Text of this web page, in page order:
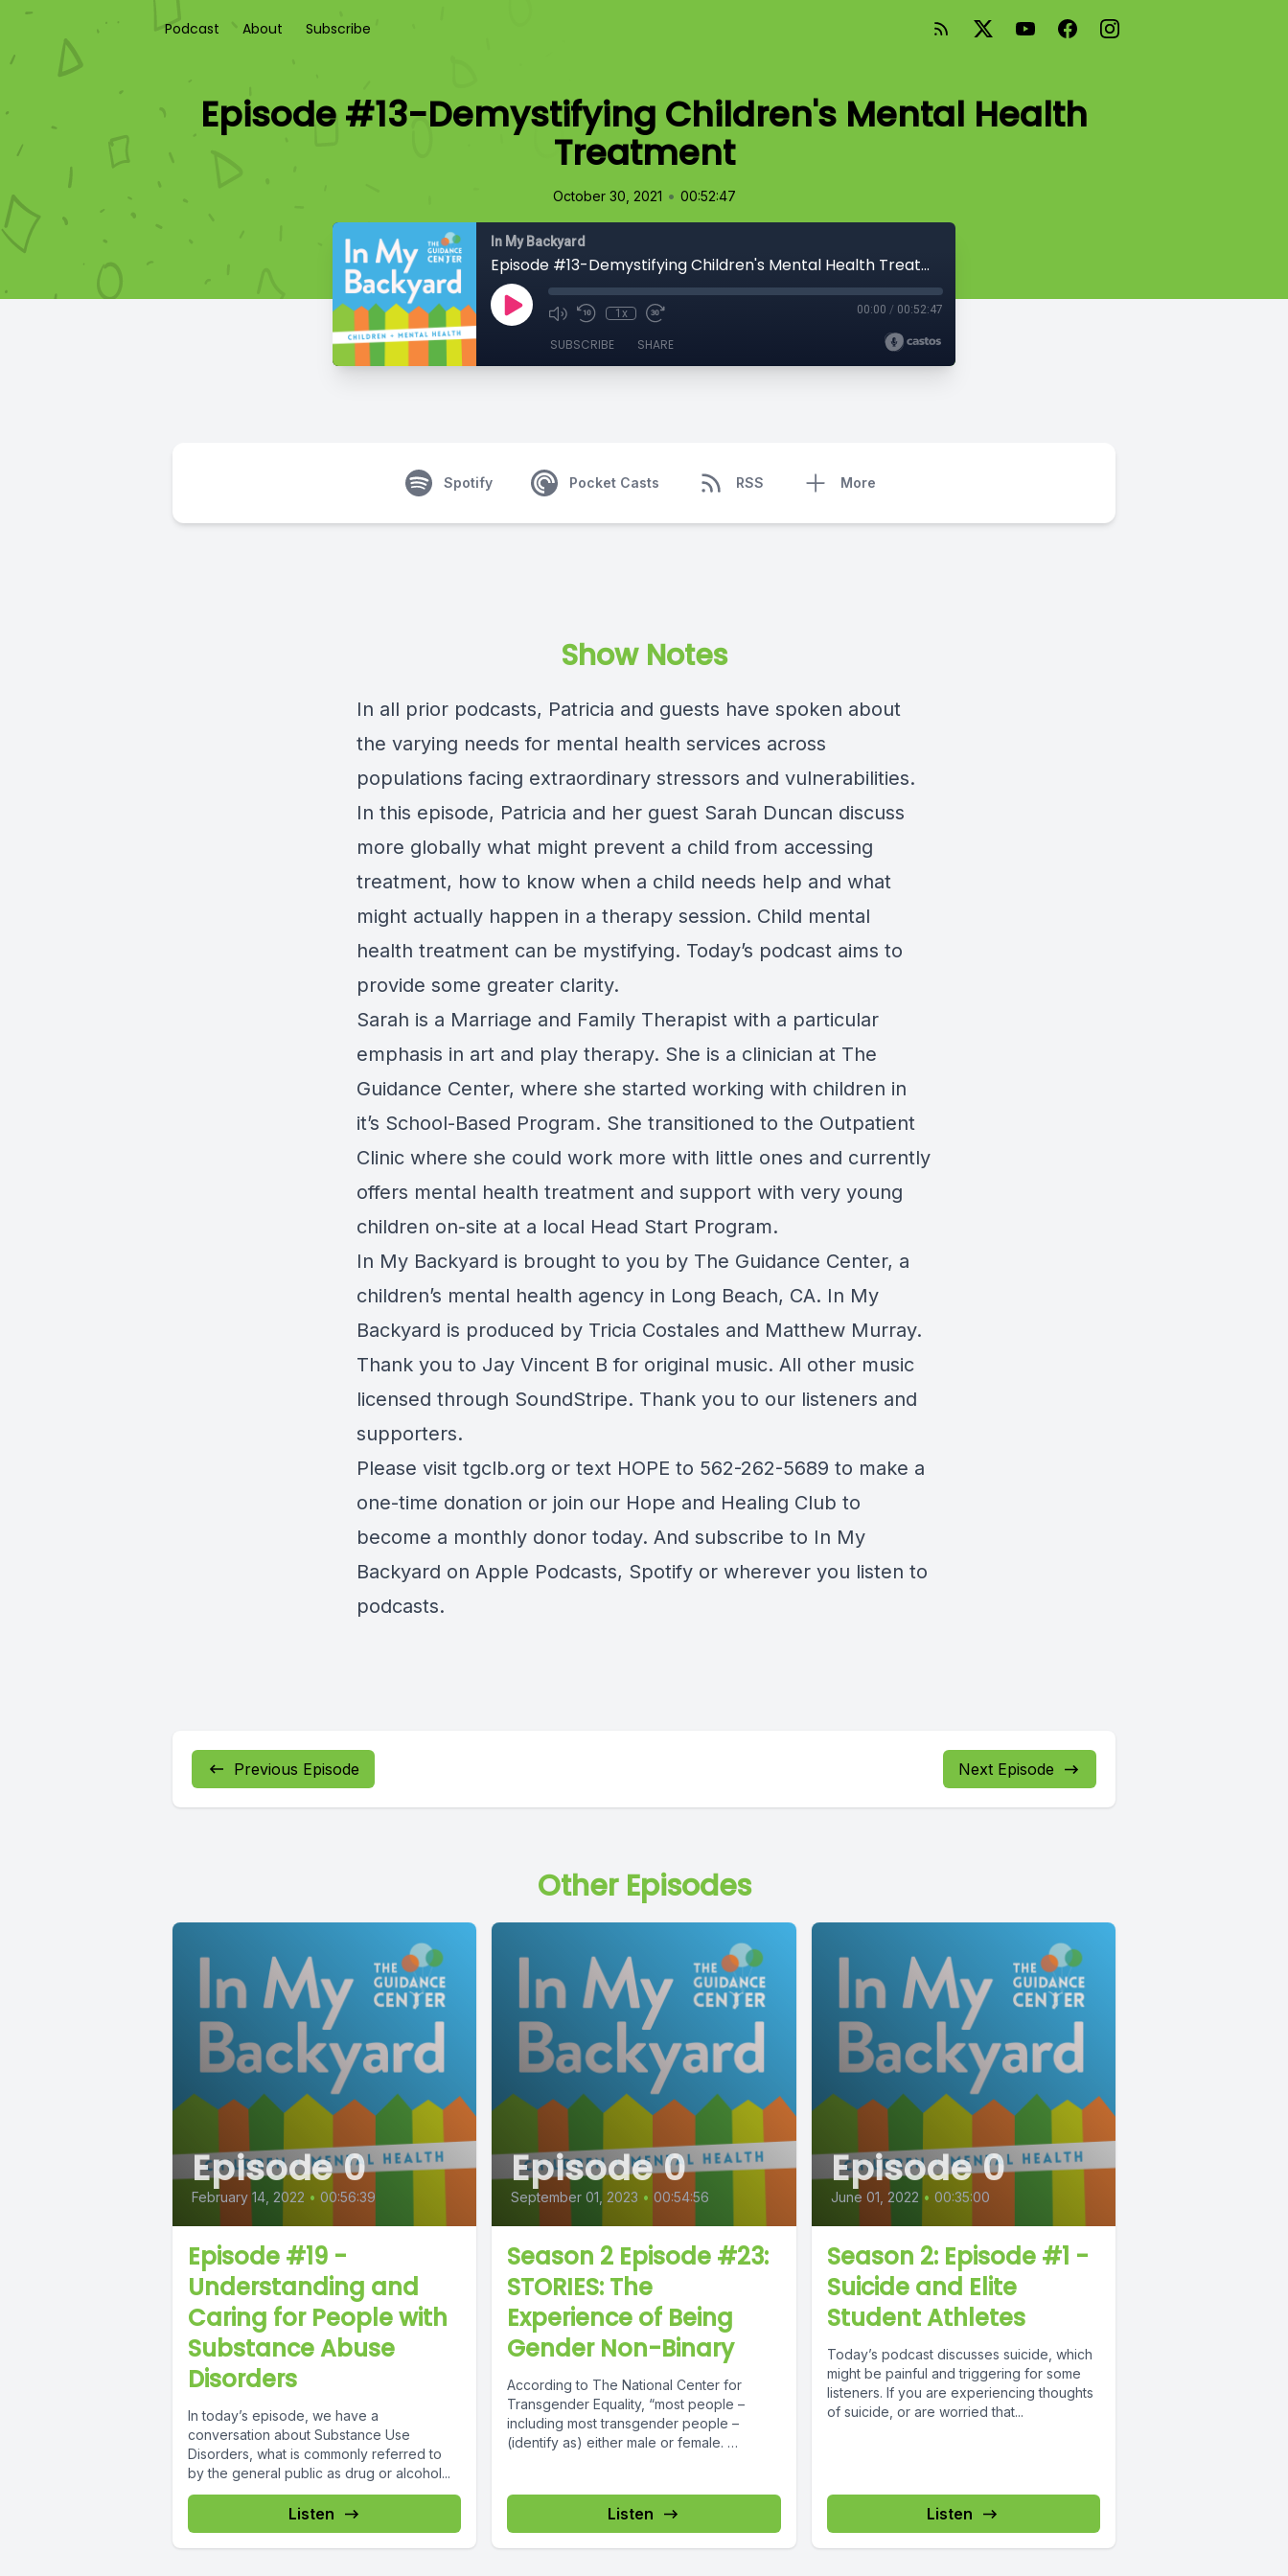
Podcast About Subscribe
Episode #13-Demystifying Children's Mental Health
Treatment
October 30, 2021 • 00:52:47
In My Backyard
Episode #13-Demystifying Children's Mental Health Treatment
1x 00:00 / 00:52:47
SUBSCRIBE SHARE
Spotify Pocket Casts RSS More
Show Notes
In all prior podcasts, Patricia and guests have spoken about
the varying needs for mental health services across
populations facing extraordinary stressors and vulnerabilities.
In this episode, Patricia and her guest Sarah Duncan discuss
more globally what might prevent a child from accessing
treatment, how to know when a child needs help and what
might actually happen in a therapy session. Child mental
health treatment can be mystifying. Today’s podcast aims to
provide some greater clarity.
Sarah is a Marriage and Family Therapist with a particular
emphasis in art and play therapy. She is a clinician at The
Guidance Center, where she started working with children in
it’s School-Based Program. She transitioned to the Outpatient
Clinic where she could work more with little ones and currently
offers mental health treatment and support with very young
children on-site at a local Head Start Program.
In My Backyard is brought to you by The Guidance Center, a
children’s mental health agency in Long Beach, CA. In My
Backyard is produced by Tricia Costales and Matthew Murray.
Thank you to Jay Vincent B for original music. All other music
licensed through SoundStripe. Thank you to our listeners and
supporters.
Please visit tgclb.org or text HOPE to 562-262-5689 to make a
one-time donation or join our Hope and Healing Club to
become a monthly donor today. And subscribe to In My
Backyard on Apple Podcasts, Spotify or wherever you listen to
podcasts.
Previous Episode Next Episode
Other Episodes
Episode 0
February 14, 2022 • 00:56:39
Episode #19 -
Understanding and
Caring for People with
Substance Abuse
Disorders
In today’s episode, we have a
conversation about Substance Use
Disorders, what is commonly referred to
by the general public as drug or alcohol...
Listen
Episode 0
September 01, 2023 • 00:54:56
Season 2 Episode #23:
STORIES: The
Experience of Being
Gender Non-Binary
According to The National Center for
Transgender Equality, “most people –
including most transgender people –
(identify as) either male or female.
Listen
Episode 0
June 01, 2022 • 00:35:00
Season 2: Episode #1 -
Suicide and Elite
Student Athletes
Today’s podcast discusses suicide, which
might be painful and triggering for some
listeners. If you are experiencing thoughts
of suicide, or are worried that...
Listen